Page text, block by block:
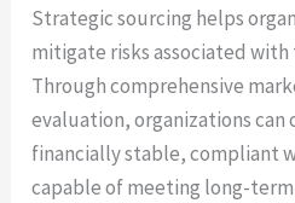
Strategic sourcing helps
mitigate risks associated with
Through comprehensive
evaluation, organizations can
financially stable, compliant
capable of meeting long-